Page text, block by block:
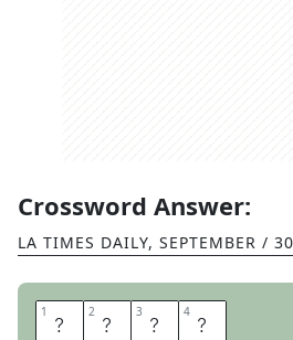
Crossword Answer:
LA TIMES DAILY, SEPTEMBER /
1 E 2 Y 3 E 4 S